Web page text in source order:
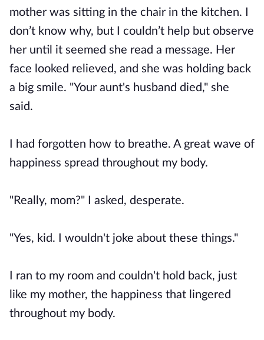
mother was sitting in the chair in the kitchen. I
don’t know why, but I couldn’t help but observe
her until it seemed she read a message. Her
face looked relieved, and she was holding back
a big smile. "Your aunt's husband died," she
said.
I had forgotten how to breathe. A great wave of
happiness spread throughout my body.
"Really, mom?" I asked, desperate.
"Yes, kid. I wouldn't joke about these things."
I ran to my room and couldn't hold back, just
like my mother, the happiness that lingered
throughout my body.